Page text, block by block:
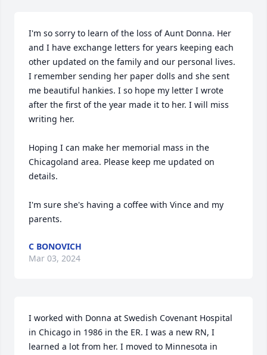
I'm so sorry to learn of the loss of Aunt Donna. Her
and I have exchange letters for years keeping each
other updated on the family and our personal lives.
I remember sending her paper dolls and she sent
me beautiful hankies. I so hope my letter I wrote
after the first of the year made it to her. I will miss
writing her.
Hoping I can make her memorial mass in the
Chicagoland area. Please keep me updated on
details.
I'm sure she's having a coffee with Vince and my
parents.
C BONOVICH
Mar 03, 2024
I worked with Donna at Swedish Covenant Hospital
in Chicago in 1986 in the ER. I was a new RN, I
learned a lot from her. I moved to Minnesota in